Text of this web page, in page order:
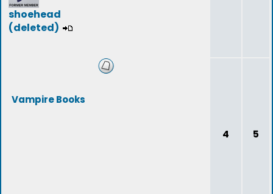
shoehead
(deleted)
Vampire Books
4 5